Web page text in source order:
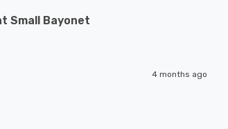
Small Bayonet
4 months ago